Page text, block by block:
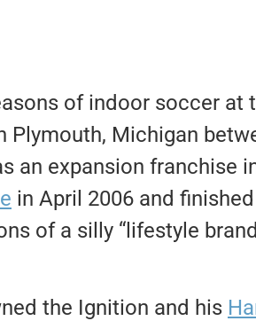
of indoor soccer at
Plymouth, Michigan
an expansion franchise
in April 2006 and
of a silly “lifestyle
the Ignition and his